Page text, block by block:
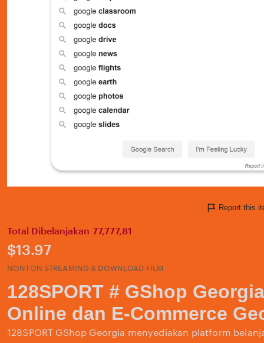
Report this
Total Dibelanjakan 77,777,81
Price:
$13.97
NONTON STREAMING & DOWNLOAD FILM
128SPORT # GShop
Online dan E-Commerce
128SPORT GShop Georgia menyediakan platform